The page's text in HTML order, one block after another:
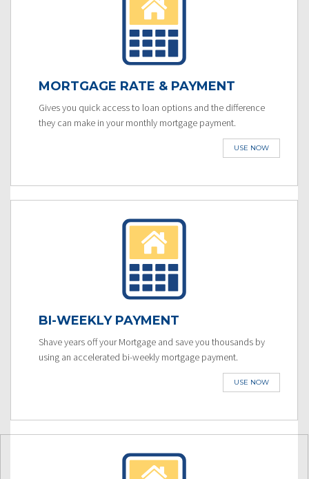
MORTGAGE RATE & PAYMENT
Gives you quick access to loan options and the difference
they can make in your monthly mortgage payment.
USE NOW
BI-WEEKLY PAYMENT
Shave years off your Mortgage and save you thousands by
using an accelerated bi-weekly mortgage payment.
USE NOW